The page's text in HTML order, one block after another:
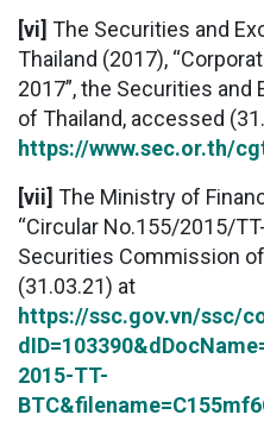
[vi] The Securities and
Thailand (2017),
2017”, the Securities
of Thailand, accessed
https://www.sec.or.th/
[vii] The Ministry of
“Circular No.155/2015/
Securities Commission
(31.03.21) at
https://ssc.gov.vn/ssc/
2015-TT-